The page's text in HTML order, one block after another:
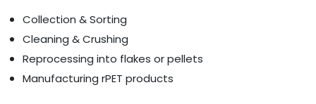
Collection & Sorting
Cleaning & Crushing
Reprocessing into flakes or pellets
Manufacturing rPET products